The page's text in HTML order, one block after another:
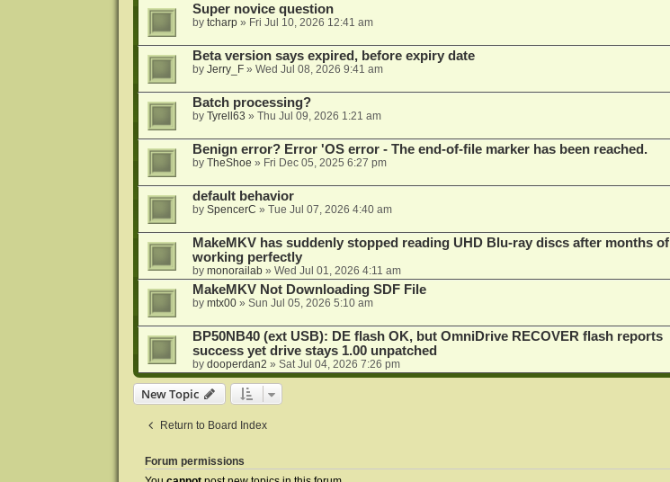
Super novice question
by tcharp» Fri Jul 10, 2026 12:41 am
Beta version says expired, before expiry date
by Jerry_F» Wed Jul 08, 2026 9:41 am
Batch processing?
by Tyrell63 » Thu Jul 09, 2026 1:21 am
Benign error? Error 'OS error - The end-of-file marker has been reached.
by TheShoe » Fri Dec 05, 2025 6:27 pm
default behavior
by SpencerC » Tue Jul 07, 2026 4:40 am
MakeMKV has suddenly stopped reading UHD Blu-ray discs after months of
working perfectly
by monorailab» Wed Jul 01, 2026 4:11 am
MakeMKV Not Downloading SDF File
by mtx00» Sun Jul 05, 2026 5:10 am
BP50NB40 (ext USB): DE flash OK, but OmniDrive RECOVER flash reports
success yet drive stays 1.00 unpatched
by dooperdan2 » Sat Jul 04, 2026 7:26 pm
New Topic
Return to Board Index
Forum permissions